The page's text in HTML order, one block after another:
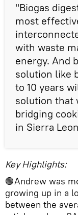
"Biogas
most
with waste
energy. And
solution like
to 10 years
solution that
bridging
in Sierra
Key Highlights:
🟢Andrew was
growing up in a
between the